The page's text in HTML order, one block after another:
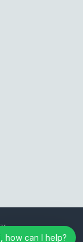
how can I help?